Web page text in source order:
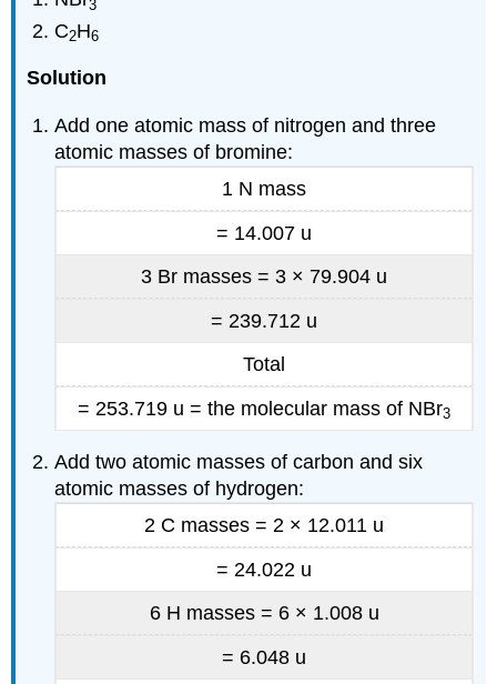
3
C2H6
Solution
Add one atomic mass of nitrogen and three
atomic masses of bromine:
1 N mass
= 14.007 u
3 Br masses = 3 × 79.904 u
= 239.712 u
Total
= 253.719 u = the molecular mass of NBr3
Add two atomic masses of carbon and six
atomic masses of hydrogen:
2 C masses = 2 × 12.011 u
= 24.022 u
6 H masses = 6 × 1.008 u
= 6.048 u